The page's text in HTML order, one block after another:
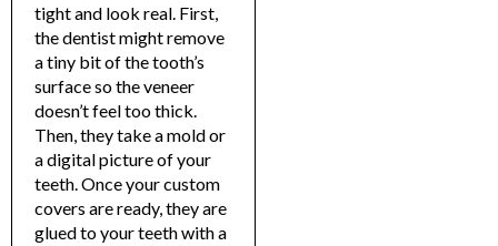
tight and look real. First,
the dentist might remove
a tiny bit of the tooth’s
surface so the veneer
doesn’t feel too thick.
Then, they take a mold or
a digital picture of your
teeth. Once your custom
covers are ready, they are
glued to your teeth with a